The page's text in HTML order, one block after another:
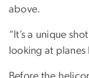
above.
“It’s a unique
looking at planes